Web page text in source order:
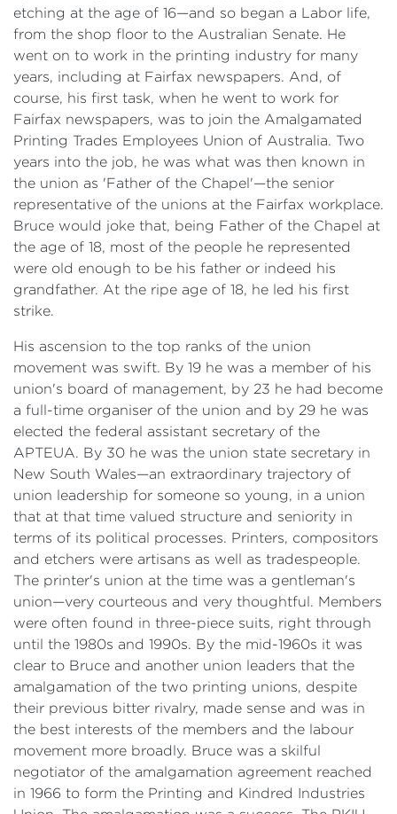
etching at the age of 16—and so began a Labor life,
from the shop floor to the Australian Senate. He
went on to work in the printing industry for many
years, including at Fairfax newspapers. And, of
course, his first task, when he went to work for
Fairfax newspapers, was to join the Amalgamated
Printing Trades Employees Union of Australia. Two
years into the job, he was what was then known in
the union as 'Father of the Chapel'—the senior
representative of the unions at the Fairfax workplace.
Bruce would joke that, being Father of the Chapel at
the age of 18, most of the people he represented
were old enough to be his father or indeed his
grandfather. At the ripe age of 18, he led his first
strike.
His ascension to the top ranks of the union
movement was swift. By 19 he was a member of his
union's board of management, by 23 he had become
a full-time organiser of the union and by 29 he was
elected the federal assistant secretary of the
APTEUA. By 30 he was the union state secretary in
New South Wales—an extraordinary trajectory of
union leadership for someone so young, in a union
that at that time valued structure and seniority in
terms of its political processes. Printers, compositors
and etchers were artisans as well as tradespeople.
The printer's union at the time was a gentleman's
union—very courteous and very thoughtful. Members
were often found in three-piece suits, right through
until the 1980s and 1990s. By the mid-1960s it was
clear to Bruce and another union leaders that the
amalgamation of the two printing unions, despite
their previous bitter rivalry, made sense and was in
the best interests of the members and the labour
movement more broadly. Bruce was a skilful
negotiator of the amalgamation agreement reached
in 1966 to form the Printing and Kindred Industries